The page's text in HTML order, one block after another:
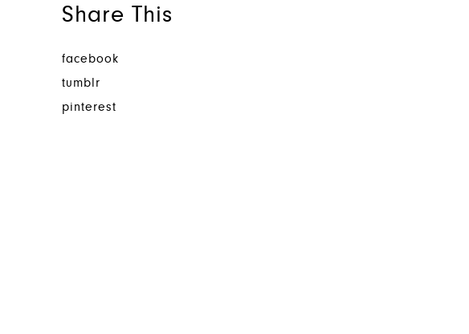
Share This
facebook
tumblr
pinterest